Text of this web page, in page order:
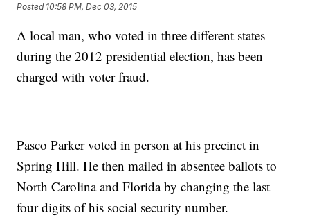
Posted 10:58 PM, Dec 03, 2015
A local man, who voted in three different states
during the 2012 presidential election, has been
charged with voter fraud.
Pasco Parker voted in person at his precinct in
Spring Hill. He then mailed in absentee ballots to
North Carolina and Florida by changing the last
four digits of his social security number.